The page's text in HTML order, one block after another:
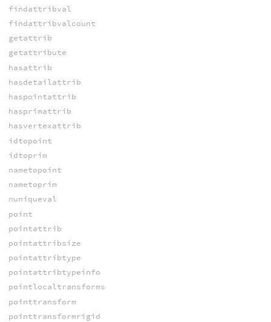
findattribval
findattribvalcount
getattrib
getattribute
hasattrib
hasdetailattrib
haspointattrib
hasprimattrib
hasvertexattrib
idtopoint
idtoprim
nametopoint
nametoprim
nuniqueval
point
pointattrib
pointattribsize
pointattribtype
pointattribtypeinfo
pointlocaltransforms
pointtransform
pointtransformrigid